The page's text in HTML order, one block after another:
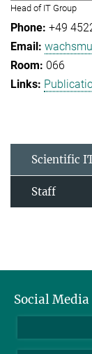
Head of IT Group
+49
066
Scientific
Staff
Social Media